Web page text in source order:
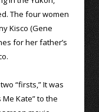
The four women
Kisco (Gene
for her father’s
“firsts,” It was
Kate” to the